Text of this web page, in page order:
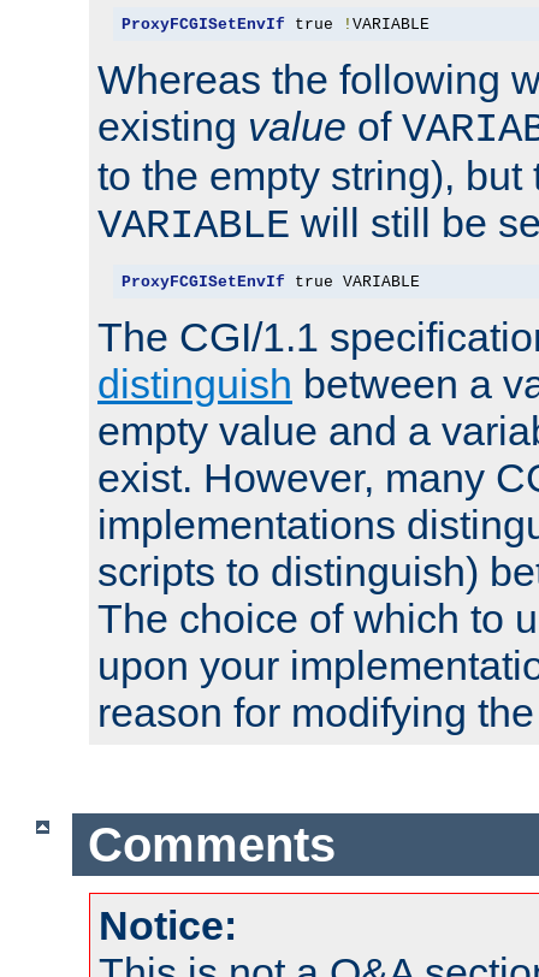
ProxyFCGISetEnvIf true ! VARIABLE
Whereas the following
existing value of
to the empty string), but
VARIABLE will still be
ProxyFCGISetEnvIf true VARIABLE
The CGI/1.1
distinguish between a
empty value and a
exist. However, many
implementations
scripts to distinguish)
The choice of which to
upon your
reason for modifying
Comments
Notice: